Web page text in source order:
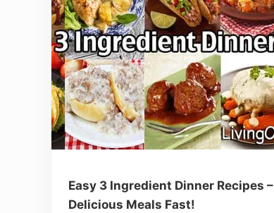
Easy 3 Ingredient Dinner Recipes –
Delicious Meals Fast!